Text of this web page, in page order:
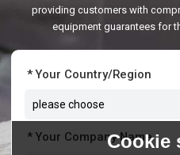
providing customers with
equipment guarantees for
Your Country/Region
Your Company Name
Cookie